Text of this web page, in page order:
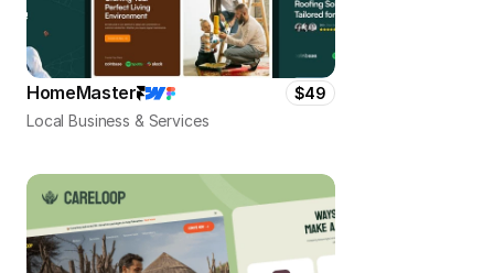
HomeMaster
$49
Local Business & Services